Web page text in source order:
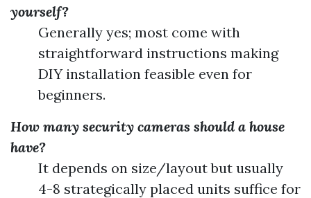
yourself?
Generally yes; most come with
straightforward instructions making
DIY installation feasible even for
beginners.
How many security cameras should a house
have?
It depends on size/layout but usually
4-8 strategically placed units suffice for